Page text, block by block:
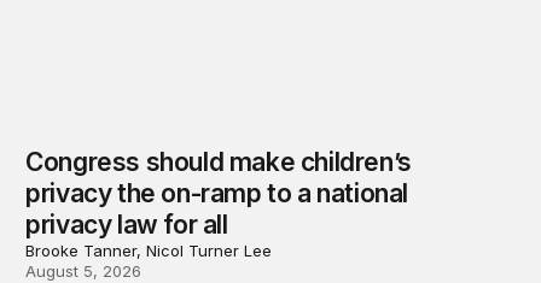
Congress should make children’s
privacy the on-ramp to a national
privacy law for all
Brooke Tanner, Nicol Turner Lee
August 5, 2026